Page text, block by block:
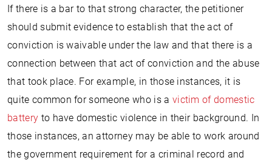
If there is a bar to that strong character, the petitioner
should submit evidence to establish that the act of
conviction is waivable under the law and that there is a
connection between that act of conviction and the abuse
that took place. For example, in those instances, it is
quite common for someone who is a victim of domestic
battery to have domestic violence in their background. In
those instances, an attorney may be able to work around
the government requirement for a criminal record and